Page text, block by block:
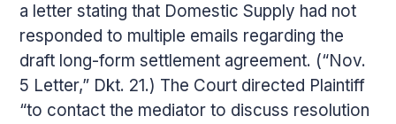
a letter stating that Domestic Supply had not
responded to multiple emails regarding the
draft long-form settlement agreement. (“Nov.
5 Letter,” Dkt. 21.) The Court directed Plaintiff
“to contact the mediator to discuss resolution